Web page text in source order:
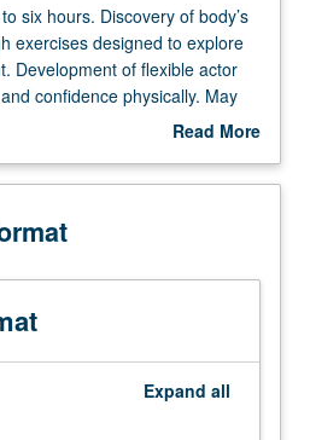
six hours. Discovery of body’s
exercises designed to explore
Development of flexible actor
confidence physically. May
of 12 units. Letter grading.
Read More
Description
Expand all